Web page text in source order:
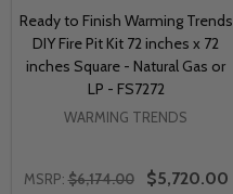
Ready to Finish Warming Trends
DIY Fire Pit Kit 72 inches x 72
inches Square - Natural Gas or
LP - FS7272
WARMING TRENDS
MSRP: $6,174.00 $5,720.00